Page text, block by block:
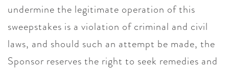
undermine the legitimate operation of this
sweepstakes is a violation of criminal and civil
laws, and should such an attempt be made, the
Sponsor reserves the right to seek remedies and